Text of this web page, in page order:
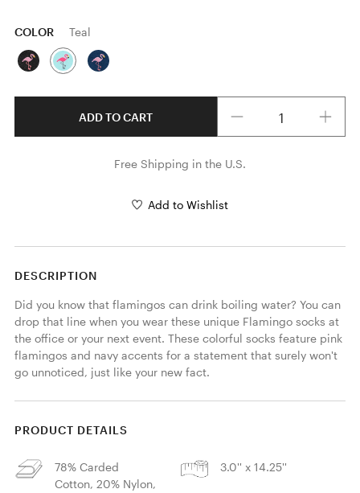
COLOR Teal
ADD TO CART
Free Shipping in the U.S.
Add to Wishlist
DESCRIPTION
Did you know that flamingos can drink boiling water? You can
drop that line when you wear these unique Flamingo socks at
the office or your next event. These colorful socks feature pink
flamingos and navy accents for a statement that surely won't
go unnoticed, just like your new fact.
PRODUCT DETAILS
78% Carded
Cotton, 20% Nylon,
3.0'' x 14.25''